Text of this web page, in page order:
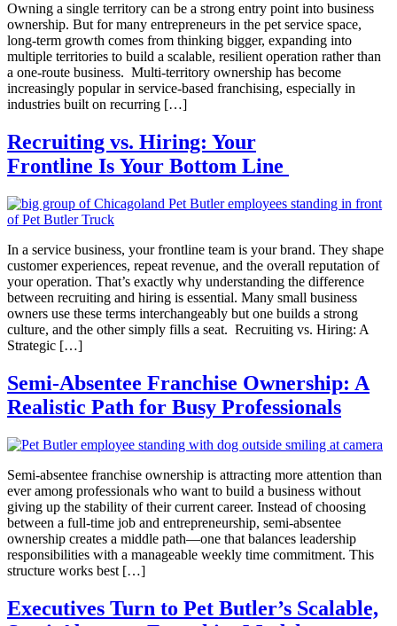
Owning a single territory can be a strong entry point into business
ownership. But for many entrepreneurs in the pet service space,
long-term growth comes from thinking bigger, expanding into
multiple territories to build a scalable, resilient operation rather than
a one‑route business. Multi-territory ownership has become
increasingly popular in service-based franchising, especially in
industries built on recurring […]
Recruiting vs. Hiring: Your
Frontline Is Your Bottom Line
In a service business, your frontline team is your brand. They shape
customer experiences, repeat revenue, and the overall reputation of
your operation. That’s exactly why understanding the difference
between recruiting and hiring is essential. Many small business
owners use these terms interchangeably but one builds a strong
culture, and the other simply fills a seat. Recruiting vs. Hiring: A
Strategic […]
Semi‑Absentee Franchise Ownership: A
Realistic Path for Busy Professionals
Semi‑absentee franchise ownership is attracting more attention than
ever among professionals who want to build a business without
giving up the stability of their current career. Instead of choosing
between a full‑time job and entrepreneurship, semi‑absentee
ownership creates a middle path—one that balances leadership
responsibilities with a manageable weekly time commitment. This
structure works best […]
Executives Turn to Pet Butler’s Scalable,